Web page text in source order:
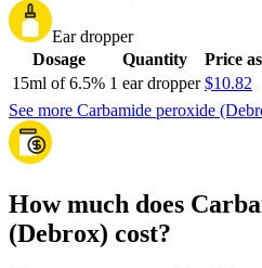
Ear dropper
Dosage
Quantity Price
15ml of 6.5% 1 ear dropper $10.82
See more Carbamide peroxide
How much does
(Debrox) cost?